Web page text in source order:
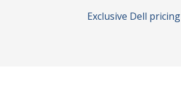
Exclusive Dell pricing